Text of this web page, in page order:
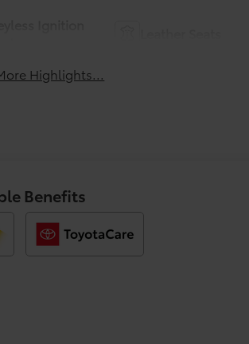
Highlights...
Benefits